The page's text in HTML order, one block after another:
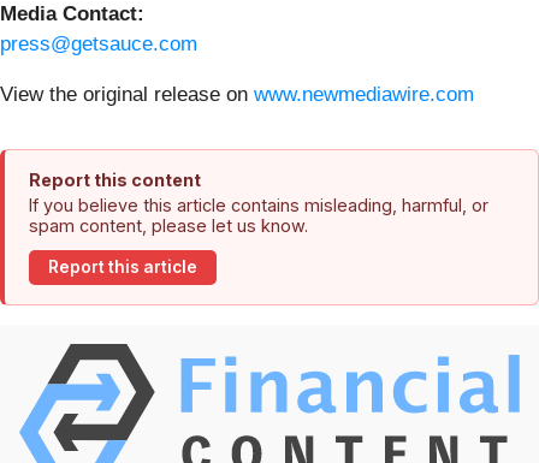
Media Contact:
press@getsauce.com
View the original release on www.newmediawire.com
Report this content
If you believe this article contains misleading, harmful, or
spam content, please let us know.
Report this article